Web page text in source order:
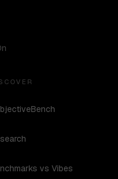
vs Vibes